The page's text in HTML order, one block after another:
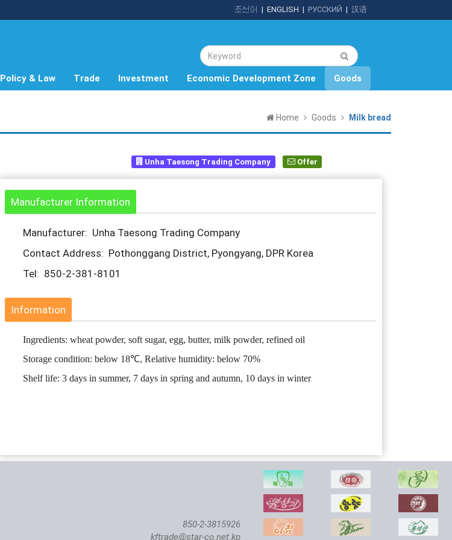
| 汉语
| РУССКИЙ
| ENGLISH
조선어
Policy & Law Trade Investment Economic Development Zone Goods
Home Goods Milk bread
Unha Taesong Trading Company Offer
Manufacturer Information
Manufacturer: Unha Taesong Trading Company
Contact Address: Pothonggang District, Pyongyang, DPR Korea
Tel: 850-2-381-8101
Information
Ingredients: wheat powder, soft sugar, egg, butter, milk powder, refined oil
Storage condition: below 18℃, Relative humidity: below 70%
Shelf life: 3 days in summer, 7 days in spring and autumn, 10 days in winter
850-2-3815926
kftrade@star-co.net.kp